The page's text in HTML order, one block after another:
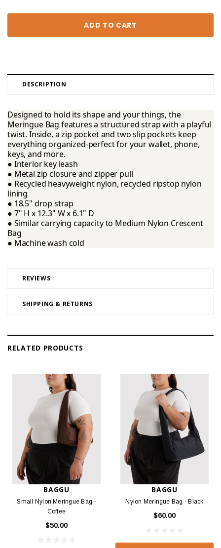
DESCRIPTION
REVIEWS
SHIPPING & RETURNS
Designed to hold its shape and your things, the
Meringue Bag features a structured strap with a playful
twist. Inside, a zip pocket and two slip pockets keep
everything organized-perfect for your wallet, phone,
keys, and more.
● Interior key leash
● Metal zip closure and zipper pull
● Recycled heavyweight nylon, recycled ripstop nylon
lining
● 18.5" drop strap
● 7" H x 12.3" W x 6.1" D
● Similar carrying capacity to Medium Nylon Crescent
Bag
● Machine wash cold
RELATED PRODUCTS
BAGGU
Small Nylon Meringue Bag -
Coffee
$50.00
BAGGU
Nylon Meringue Bag - Black
$60.00